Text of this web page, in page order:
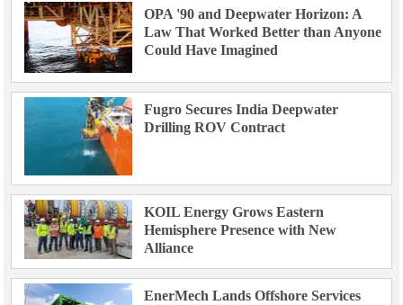
OPA '90 and Deepwater Horizon: A
Law That Worked Better than Anyone
Could Have Imagined
Fugro Secures India Deepwater
Drilling ROV Contract
KOIL Energy Grows Eastern
Hemisphere Presence with New
Alliance
EnerMech Lands Offshore Services